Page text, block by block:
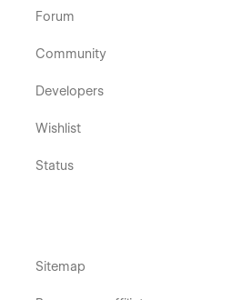
Forum
Community
Developers
Wishlist
Status
Sitemap